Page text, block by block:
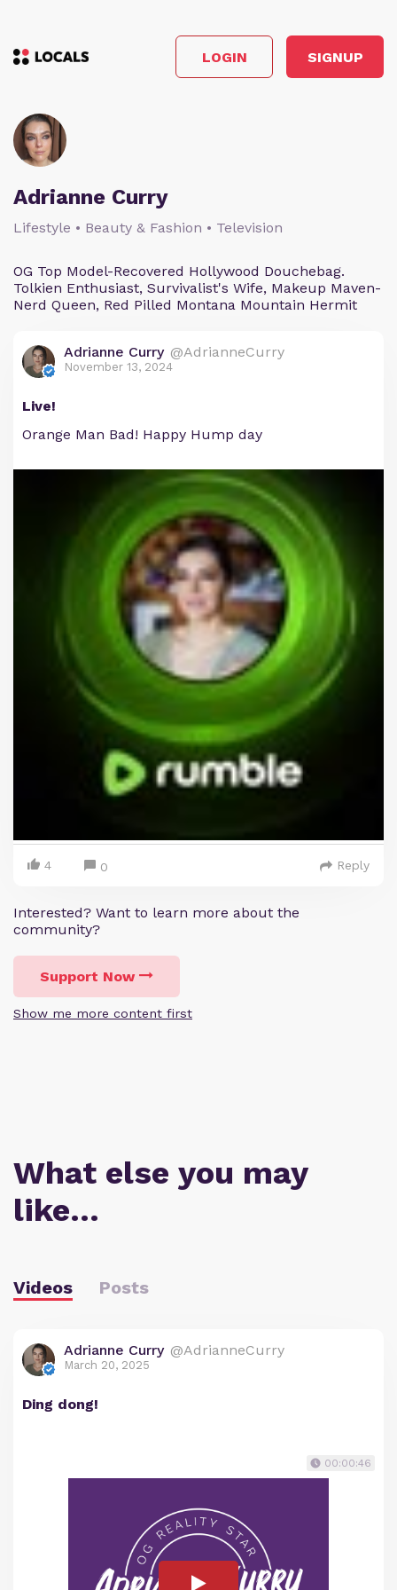
LOGIN SIGNUP
Adrianne Curry
Lifestyle • Beauty & Fashion • Television
OG Top Model-Recovered Hollywood Douchebag.
Tolkien Enthusiast, Survivalist's Wife, Makeup Maven-
Nerd Queen, Red Pilled Montana Mountain Hermit
Adrianne Curry @AdrianneCurry
November 13, 2024
Live!
Orange Man Bad! Happy Hump day
4 0 Reply
Interested? Want to learn more about the
community?
Support Now
Show me more content first
What else you may
like…
Videos Posts
Adrianne Curry @AdrianneCurry
March 20, 2025
Ding dong!
00:00:46